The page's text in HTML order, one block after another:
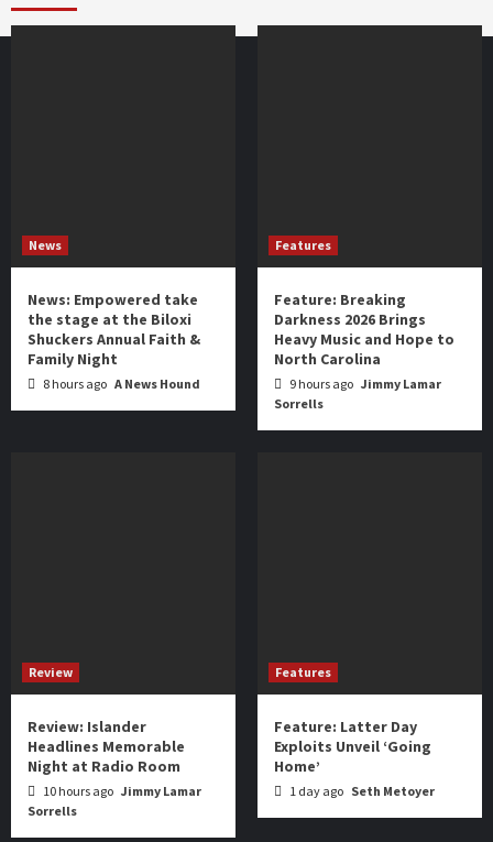
year
News
News: Empowered take
the stage at the Biloxi
Shuckers Annual Faith &
Family Night
8 hours ago A News Hound
Features
Feature: Breaking
Darkness 2026 Brings
Heavy Music and Hope to
North Carolina
9 hours ago Jimmy Lamar
Sorrells
Review
Review: Islander
Headlines Memorable
Night at Radio Room
10 hours ago Jimmy Lamar
Sorrells
Features
Feature: Latter Day
Exploits Unveil ‘Going
Home’
1 day ago Seth Metoyer